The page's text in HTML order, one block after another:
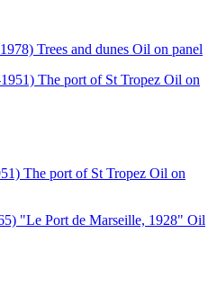
Trees and dunes Oil on panel
The port of St Tropez Oil on